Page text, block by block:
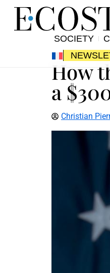
SOCIETY
How
a
Christian